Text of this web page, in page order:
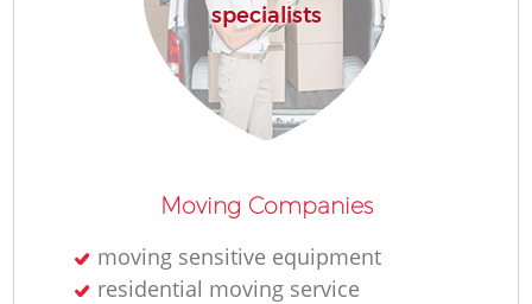
specialists
Moving Companies
moving sensitive equipment
residential moving service